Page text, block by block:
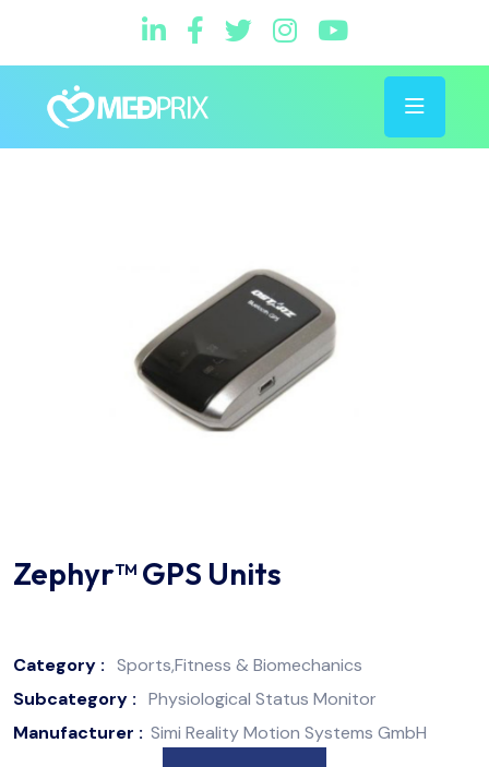
Zephyr™ GPS Units
Category : Sports,Fitness & Biomechanics
Subcategory : Physiological Status Monitor
Manufacturer : Simi Reality Motion Systems GmbH